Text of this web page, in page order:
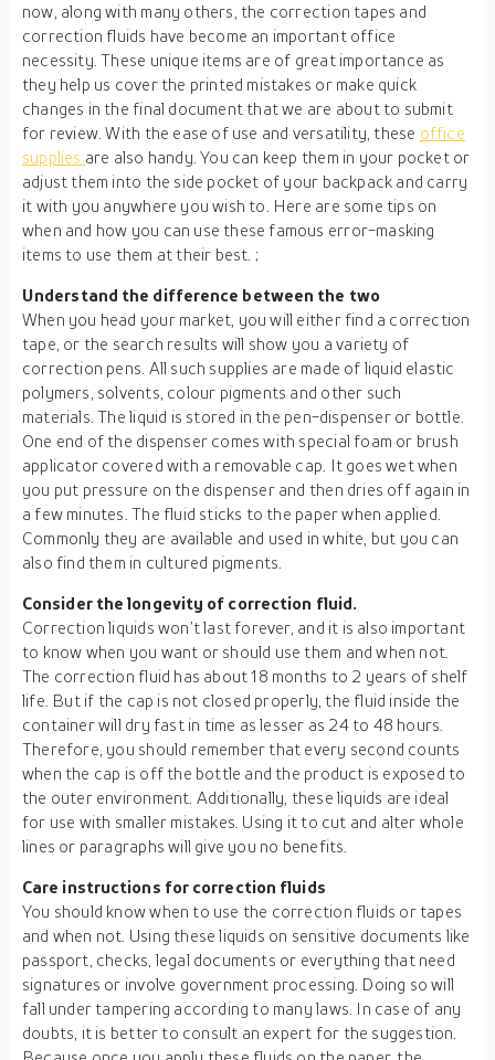
now, along with many others, the correction tapes and
correction fluids have become an important office
necessity. These unique items are of great importance as
they help us cover the printed mistakes or make quick
changes in the final document that we are about to submit
for review. With the ease of use and versatility, these office
supplies are also handy. You can keep them in your pocket or
adjust them into the side pocket of your backpack and carry
it with you anywhere you wish to. Here are some tips on
when and how you can use these famous error-masking
items to use them at their best. ;
Understand the difference between the two
When you head your market, you will either find a correction
tape, or the search results will show you a variety of
correction pens. All such supplies are made of liquid elastic
polymers, solvents, colour pigments and other such
materials. The liquid is stored in the pen-dispenser or bottle.
One end of the dispenser comes with special foam or brush
applicator covered with a removable cap. It goes wet when
you put pressure on the dispenser and then dries off again in
a few minutes. The fluid sticks to the paper when applied.
Commonly they are available and used in white, but you can
also find them in cultured pigments.
Consider the longevity of correction fluid.
Correction liquids won’t last forever, and it is also important
to know when you want or should use them and when not.
The correction fluid has about 18 months to 2 years of shelf
life. But if the cap is not closed properly, the fluid inside the
container will dry fast in time as lesser as 24 to 48 hours.
Therefore, you should remember that every second counts
when the cap is off the bottle and the product is exposed to
the outer environment. Additionally, these liquids are ideal
for use with smaller mistakes. Using it to cut and alter whole
lines or paragraphs will give you no benefits.
Care instructions for correction fluids
You should know when to use the correction fluids or tapes
and when not. Using these liquids on sensitive documents like
passport, checks, legal documents or everything that need
signatures or involve government processing. Doing so will
fall under tampering according to many laws. In case of any
doubts, it is better to consult an expert for the suggestion.